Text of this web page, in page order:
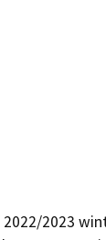
2023